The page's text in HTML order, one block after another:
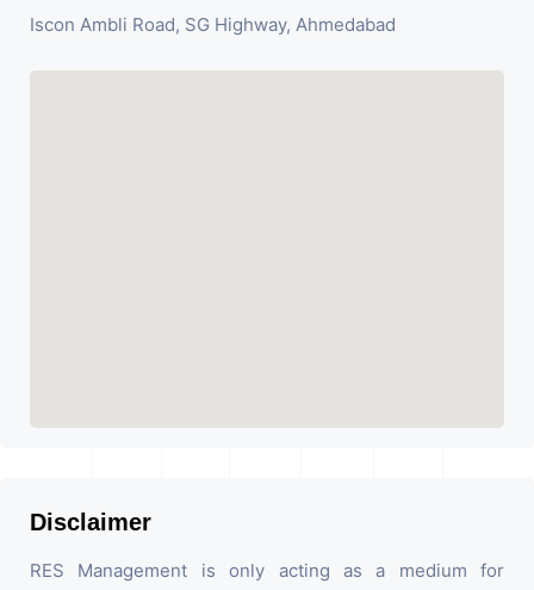
Iscon Ambli Road, SG Highway, Ahmedabad
Disclaimer
RES Management is only acting as a medium for